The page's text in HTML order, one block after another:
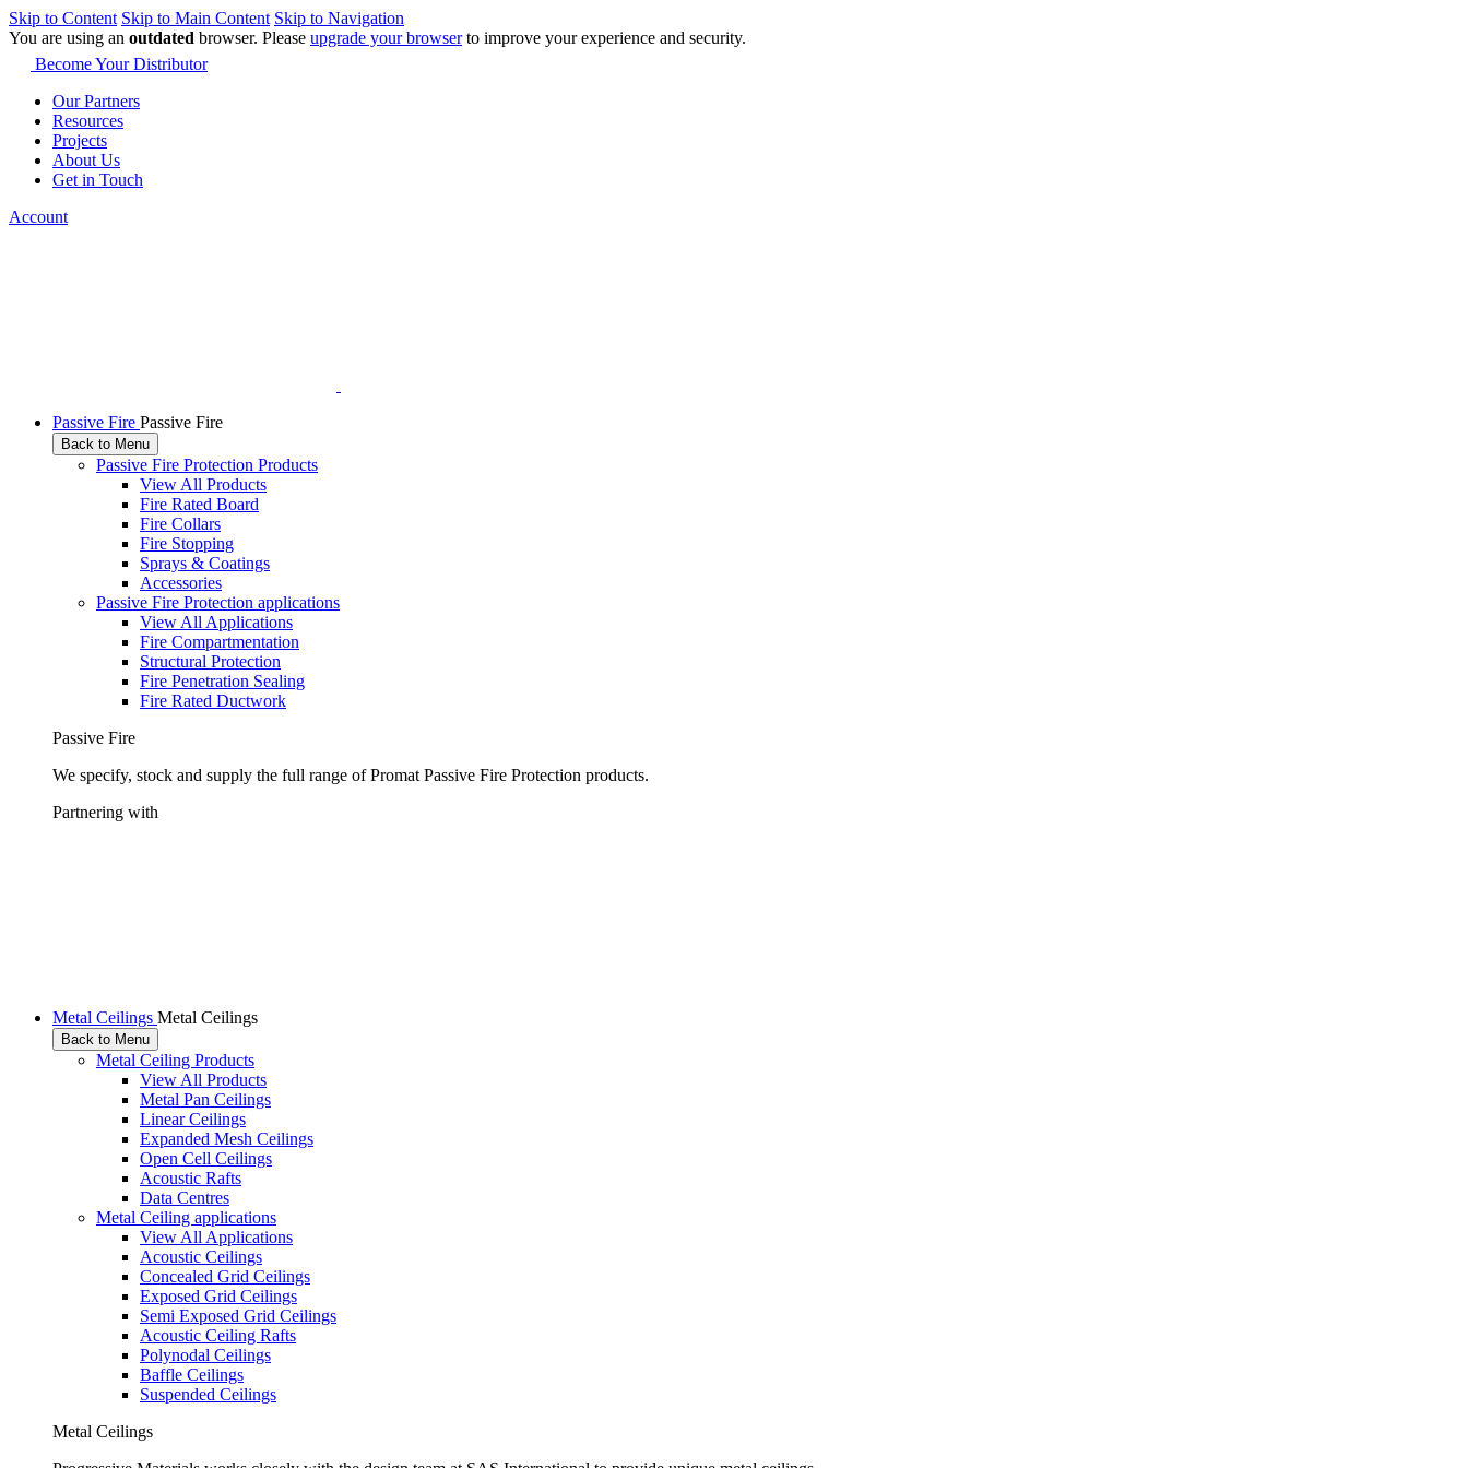
Skip to Content Skip to Main Content Skip to Navigation
You are using an outdated browser. Please upgrade your browserto improve your experience and security.
Become Your Distributor
Our Partners
Resources
Projects
About Us
Get in Touch
Account
Passive Fire Passive Fire
Back to Menu
Passive Fire Protection Products
View All Products
Fire Rated Board
Fire Collars
Fire Stopping
Sprays & Coatings
Accessories
Passive Fire Protection applications
View All Applications
Fire Compartmentation
Structural Protection
Fire Penetration Sealing
Fire Rated Ductwork
Passive Fire
We specify, stock and supply the full range of Promat Passive Fire Protection products.
Partnering with
Metal Ceilings Metal Ceilings
Back to Menu
Metal Ceiling Products
View All Products
Metal Pan Ceilings
Linear Ceilings
Expanded Mesh Ceilings
Open Cell Ceilings
Acoustic Rafts
Data Centres
Metal Ceiling applications
View All Applications
Acoustic Ceilings
Concealed Grid Ceilings
Exposed Grid Ceilings
Semi Exposed Grid Ceilings
Acoustic Ceiling Rafts
Polynodal Ceilings
Baffle Ceilings
Suspended Ceilings
Metal Ceilings